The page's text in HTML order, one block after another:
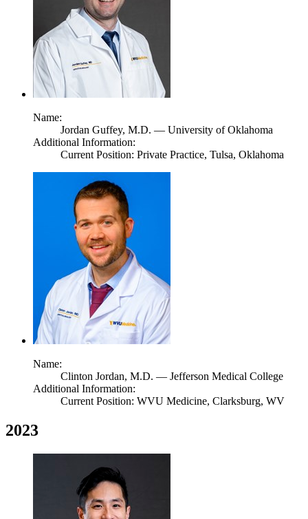
Name:
Jordan Guffey, M.D. — University of Oklahoma
Additional Information:
Current Position: Private Practice, Tulsa, Oklahoma
Name:
Clinton Jordan, M.D. — Jefferson Medical College
Additional Information:
Current Position: WVU Medicine, Clarksburg, WV
2023